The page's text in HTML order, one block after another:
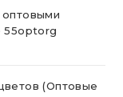
оптовыми
55optorg
(Оптовые